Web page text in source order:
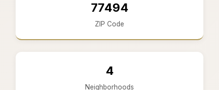
77494
ZIP Code
4
Neighborhoods